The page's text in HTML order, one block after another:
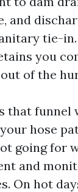
and
tie-
you
of the
that funnel
hose
going for
and
On hot